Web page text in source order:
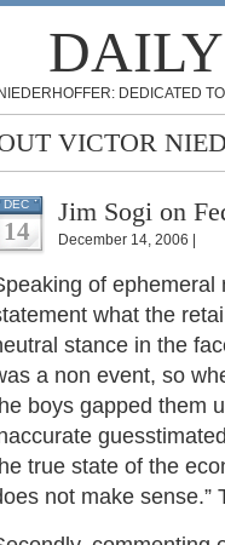
DEDICATED
VICTOR
DEC
14
Jim Sogi on
December 14, 2006 |
of
what the
stance in the
a non event, so
boys gapped them
true state of the
not make sense.”